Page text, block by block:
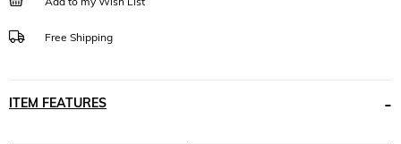
Free Shipping
ITEM FEATURES